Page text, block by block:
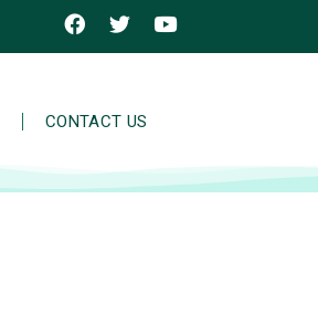
CONTACT US